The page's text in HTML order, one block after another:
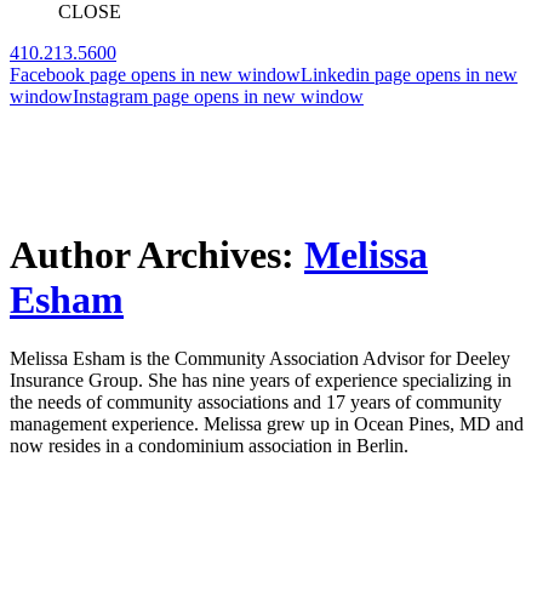
CLOSE
410.213.5600
Facebook page opens in new windowLinkedin page opens in new
windowInstagram page opens in new window
Author Archives: Melissa
Esham
Melissa Esham is the Community Association Advisor for Deeley
Insurance Group. She has nine years of experience specializing in
the needs of community associations and 17 years of community
management experience. Melissa grew up in Ocean Pines, MD and
now resides in a condominium association in Berlin.